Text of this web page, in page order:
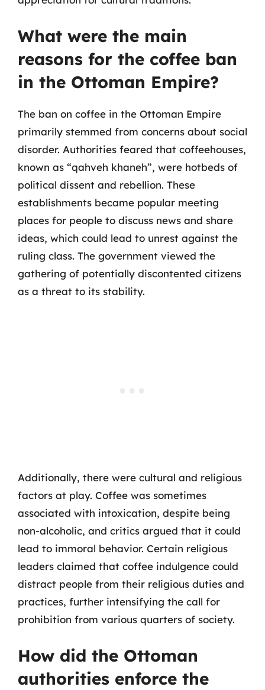
What were the main
reasons for the coffee ban
in the Ottoman Empire?
The ban on coffee in the Ottoman Empire
primarily stemmed from concerns about social
disorder. Authorities feared that coffeehouses,
known as “qahveh khaneh”, were hotbeds of
political dissent and rebellion. These
establishments became popular meeting
places for people to discuss news and share
ideas, which could lead to unrest against the
ruling class. The government viewed the
gathering of potentially discontented citizens
as a threat to its stability.
Additionally, there were cultural and religious
factors at play. Coffee was sometimes
associated with intoxication, despite being
non-alcoholic, and critics argued that it could
lead to immoral behavior. Certain religious
leaders claimed that coffee indulgence could
distract people from their religious duties and
practices, further intensifying the call for
prohibition from various quarters of society.
How did the Ottoman
authorities enforce the